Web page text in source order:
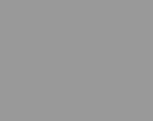
calculated
for survival